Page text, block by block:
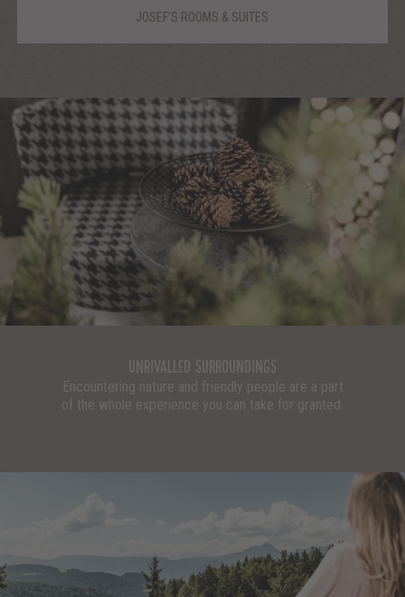
JOSEF’S ROOMS & SUITES
UNRIVALLED SURROUNDINGS
Encountering nature and friendly people are a part
of the whole experience you can take for granted.